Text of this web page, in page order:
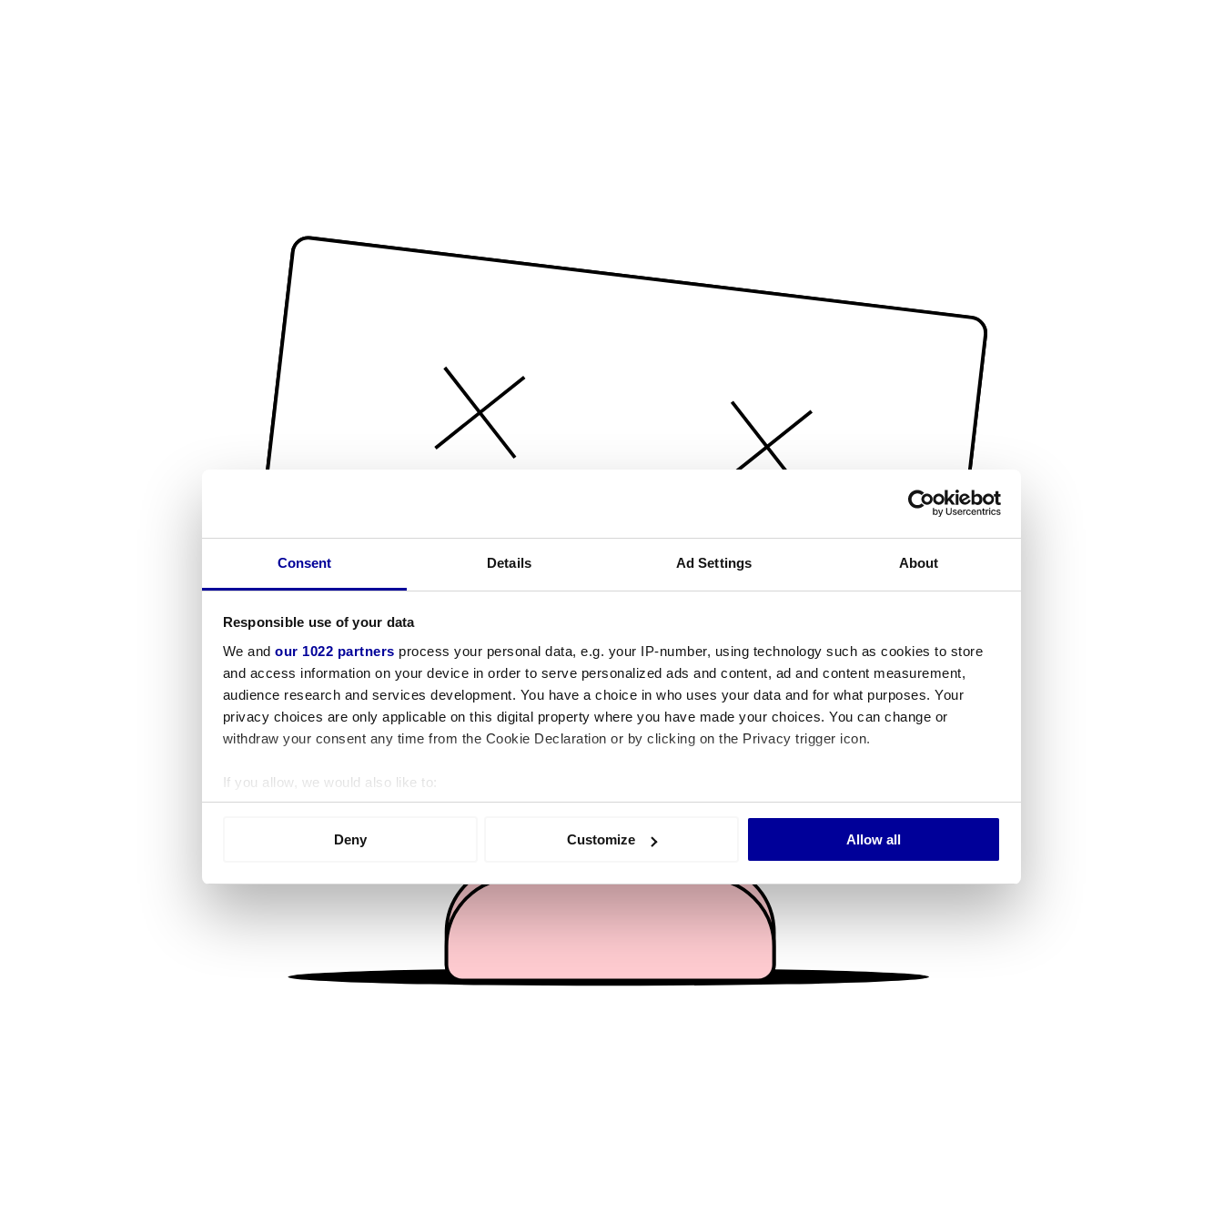
Consent Details Ad Settings About
Responsible use of your data
We and our 1022 partners process your personal data, e.g. your IP-number, using technology such as cookies to store
and access information on your device in order to serve personalized ads and content, ad and content measurement,
audience research and services development. You have a choice in who uses your data and for what purposes. Your
privacy choices are only applicable on this digital property where you have made your choices. You can change or
withdraw your consent any time from the Cookie Declaration or by clicking on the Privacy trigger icon.
If you allow, we would also like to:
Collect information about your geographical location which can be accurate to within several meters
We use cookies to personalise content and ads, to provide social media features and to analyse our traffic. We also share
information about your use of our site with our social media, advertising and analytics partners who may combine it with
other information that you’ve provided to them or that they’ve collected from your use of their services.
Deny Customize Allow all